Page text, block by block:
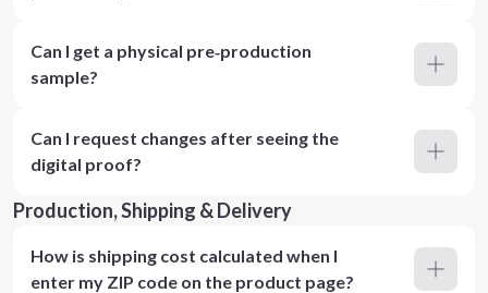
Can I get a physical pre‑production
sample?
Can I request changes after seeing the
digital proof?
Production, Shipping & Delivery
How is shipping cost calculated when I
enter my ZIP code on the product page?